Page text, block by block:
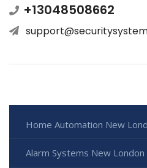
+13048508662
Home Automation New
Alarm Systems New London